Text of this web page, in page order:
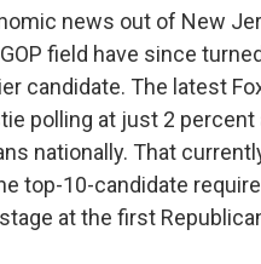
news out of New
field have since
candidate. The latest
polling at just 2 percent
nationally. That
top-10-candidate
at the first